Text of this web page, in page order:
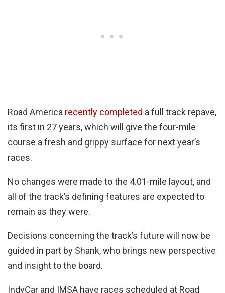
Road America recently completed a full track repave,
its first in 27 years, which will give the four-mile
course a fresh and grippy surface for next year’s
races.
No changes were made to the 4.01-mile layout, and
all of the track’s defining features are expected to
remain as they were.
Decisions concerning the track’s future will now be
guided in part by Shank, who brings new perspective
and insight to the board.
IndyCar and IMSA have races scheduled at Road